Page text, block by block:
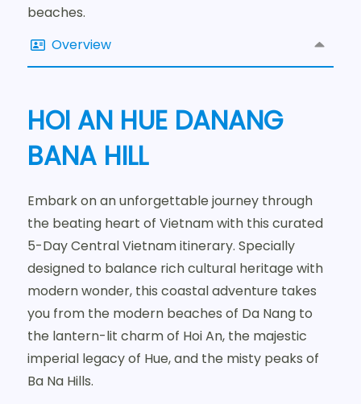
beaches.
Overview
HOI AN HUE DANANG
BANA HILL
Embark on an unforgettable journey through
the beating heart of Vietnam with this curated
5-Day Central Vietnam itinerary. Specially
designed to balance rich cultural heritage with
modern wonder, this coastal adventure takes
you from the modern beaches of Da Nang to
the lantern-lit charm of Hoi An, the majestic
imperial legacy of Hue, and the misty peaks of
Ba Na Hills.